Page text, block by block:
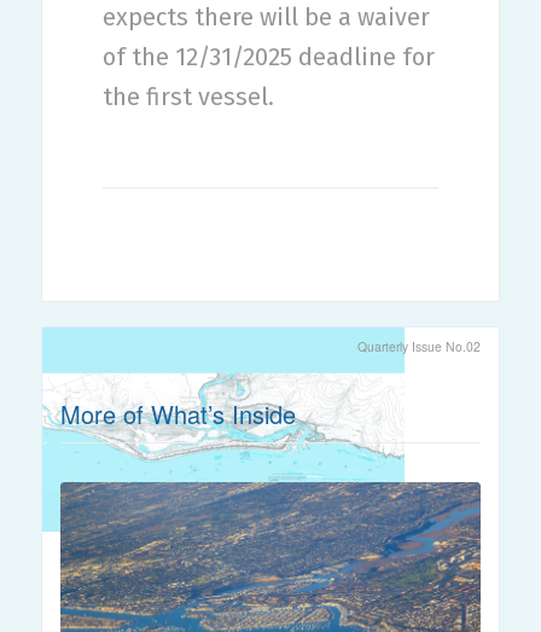
expects there will be a waiver
of the 12/31/2025 deadline for
the first vessel.
Quarterly Issue No.02
More of What’s Inside